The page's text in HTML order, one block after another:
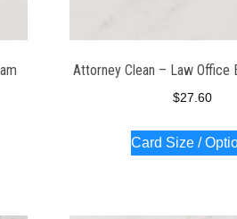
Attorney Clean – Law Office
$27.60
Card Size /